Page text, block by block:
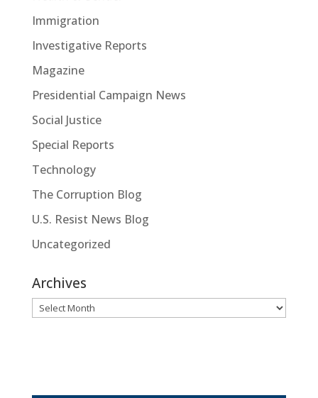
Immigration
Investigative Reports
Magazine
Presidential Campaign News
Social Justice
Special Reports
Technology
The Corruption Blog
U.S. Resist News Blog
Uncategorized
Archives
Archives